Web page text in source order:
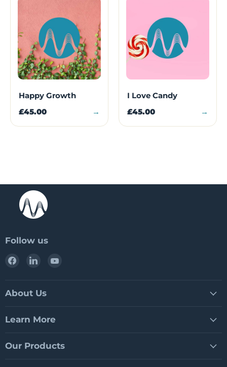
Happy Growth
£45.00 →
I Love Candy
£45.00 →
Follow us
Find
Facebook
Find
LinkedIn
About Us
Learn More
Our Products